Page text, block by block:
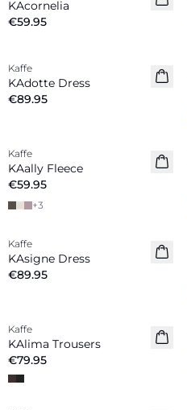
KAcornelia
€59.95
New in
Kaffe
KAdotte Dress
€89.95
New in
Kaffe
KAally Fleece
€59.95
+3
New in
Kaffe
KAsigne Dress
€89.95
New in
Kaffe
KAlima Trousers
€79.95